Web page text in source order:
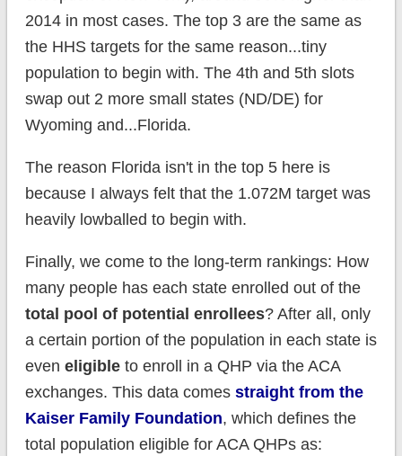
2014 in most cases. The top 3 are the same as
the HHS targets for the same reason...tiny
population to begin with. The 4th and 5th slots
swap out 2 more small states (ND/DE) for
Wyoming and...Florida.
The reason Florida isn't in the top 5 here is
because I always felt that the 1.072M target was
heavily lowballed to begin with.
Finally, we come to the long-term rankings: How
many people has each state enrolled out of the
total pool of potential enrollees? After all, only
a certain portion of the population in each state is
even eligibleto enroll in a QHP via the ACA
exchanges. This data comes straight from the
Kaiser Family Foundation, which defines the
total population eligible for ACA QHPs as: